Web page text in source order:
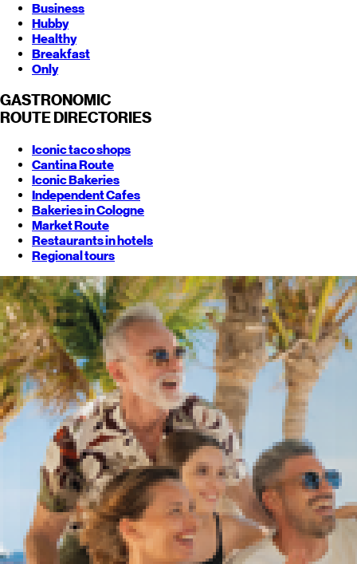
Business
Hubby
Healthy
Breakfast
Only
GASTRONOMIC
ROUTE DIRECTORIES
Iconic taco shops
Cantina Route
Iconic Bakeries
Independent Cafes
Bakeries in Cologne
Market Route
Restaurants in hotels
Regional tours